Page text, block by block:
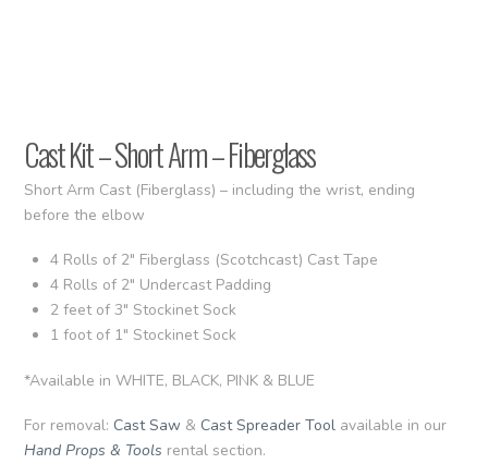
Cast Kit – Short Arm – Fiberglass
Short Arm Cast (Fiberglass) – including the wrist, ending
before the elbow
4 Rolls of 2″ Fiberglass (Scotchcast) Cast Tape
4 Rolls of 2″ Undercast Padding
2 feet of 3″ Stockinet Sock
1 foot of 1″ Stockinet Sock
*Available in WHITE, BLACK, PINK & BLUE
For removal: Cast Saw & Cast Spreader Tool available in our
Hand Props & Tools rental section.